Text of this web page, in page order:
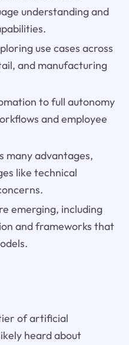
understanding and
use cases across
and manufacturing
to full autonomy
and employee
many advantages,
like technical
emerging, including
and frameworks that
of artificial
heard about